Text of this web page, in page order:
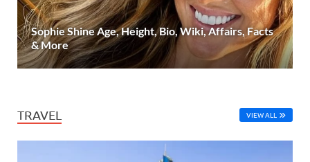
Sophie Shine Age, Height, Bio, Wiki, Affairs, Facts
& More
TRAVEL VIEW ALL